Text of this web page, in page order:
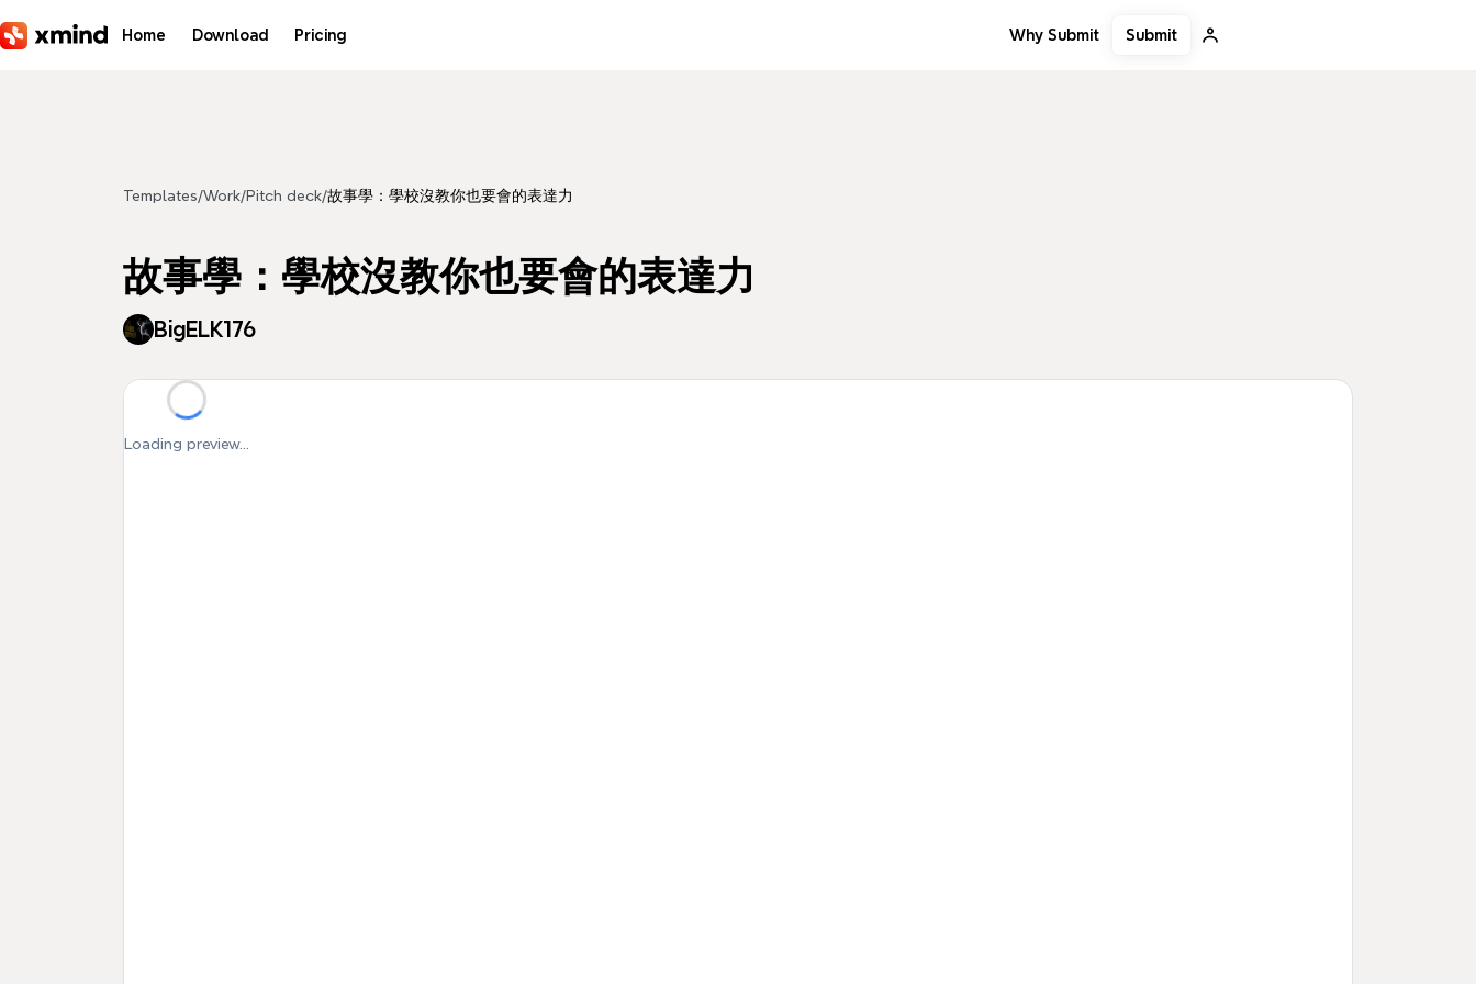
Home Download Pricing Why Submit Submit
Templates/Work/Pitch deck/故事學：學校沒教你也要會的表達力
故事學：學校沒教你也要會的表達力
BigELK176
Loading preview...